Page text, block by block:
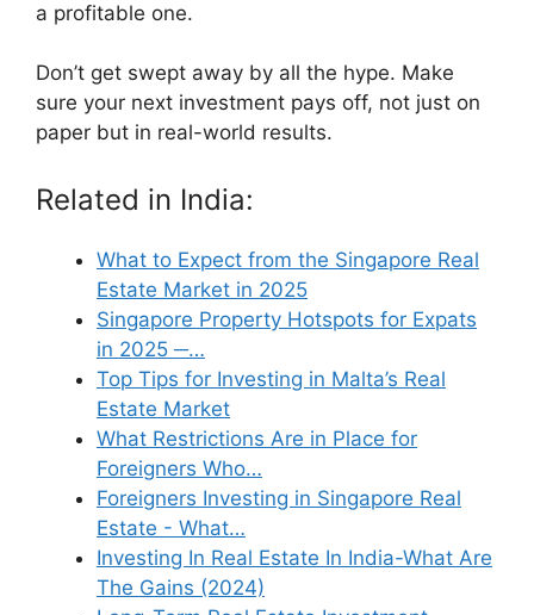
a profitable one.
Don’t get swept away by all the hype. Make
sure your next investment pays off, not just on
paper but in real-world results.
Related in India:
What to Expect from the Singapore Real
Estate Market in 2025
Singapore Property Hotspots for Expats
in 2025 ─…
Top Tips for Investing in Malta’s Real
Estate Market
What Restrictions Are in Place for
Foreigners Who…
Foreigners Investing in Singapore Real
Estate - What…
Investing In Real Estate In India-What Are
The Gains (2024)